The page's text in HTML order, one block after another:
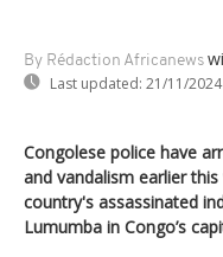
By Rédaction Africanews
Last updated: 21/11/2024
Congolese police have
and vandalism earlier
country's assassinated
Lumumba in Congo’s